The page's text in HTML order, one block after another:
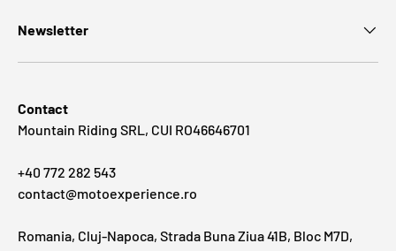
Newsletter
Contact
Mountain Riding SRL, CUI RO46646701
+40 772 282 543
contact@motoexperience.ro
Romania, Cluj-Napoca, Strada Buna Ziua 41B, Bloc M7D,